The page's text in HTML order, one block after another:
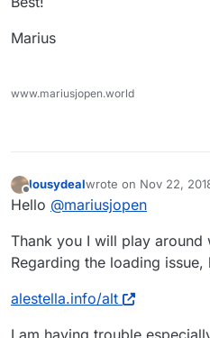
Marius
www.mariusjopen.world
Offline
lousydealwrote on Nov 22,
last edited by
Hello @mariusjopen
Thank you I will play around
Regarding the loading issue,
alestella.info/alt
I am having trouble